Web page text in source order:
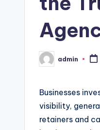
Posted
by
admin
Businesses
visibility,
retainers and